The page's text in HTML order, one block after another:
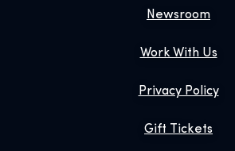
Newsroom
Work With Us
Privacy Policy
Gift Tickets